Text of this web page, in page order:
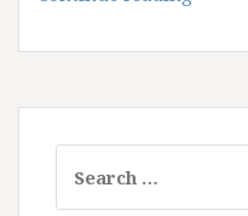
Sucks!
for: